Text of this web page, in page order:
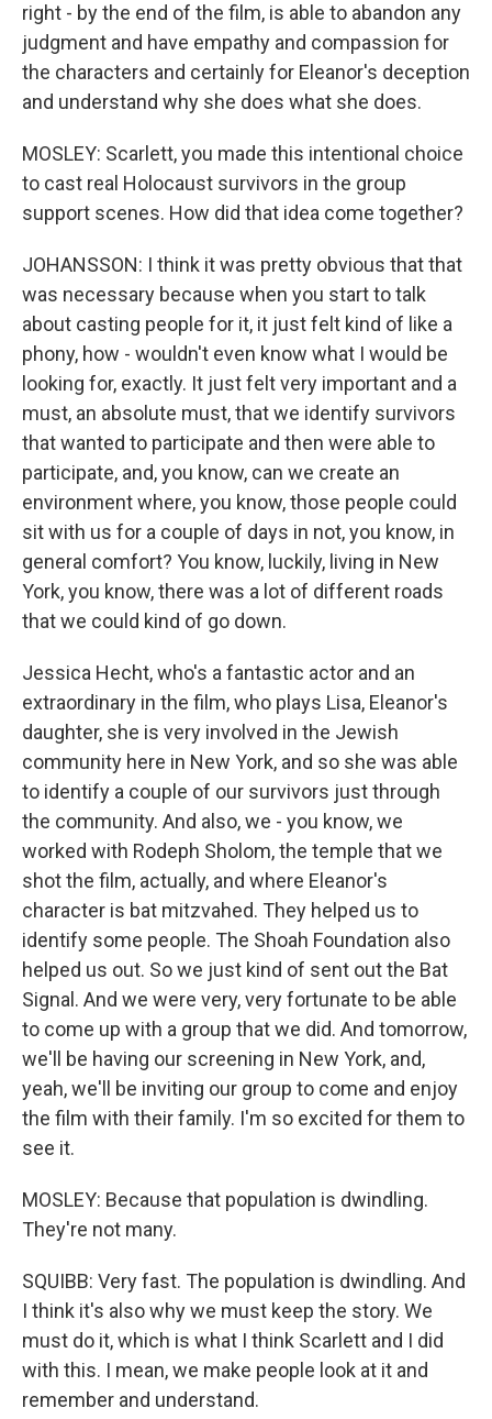
right - by the end of the film, is able to abandon any
judgment and have empathy and compassion for
the characters and certainly for Eleanor's deception
and understand why she does what she does.
MOSLEY: Scarlett, you made this intentional choice
to cast real Holocaust survivors in the group
support scenes. How did that idea come together?
JOHANSSON: I think it was pretty obvious that that
was necessary because when you start to talk
about casting people for it, it just felt kind of like a
phony, how - wouldn't even know what I would be
looking for, exactly. It just felt very important and a
must, an absolute must, that we identify survivors
that wanted to participate and then were able to
participate, and, you know, can we create an
environment where, you know, those people could
sit with us for a couple of days in not, you know, in
general comfort? You know, luckily, living in New
York, you know, there was a lot of different roads
that we could kind of go down.
Jessica Hecht, who's a fantastic actor and an
extraordinary in the film, who plays Lisa, Eleanor's
daughter, she is very involved in the Jewish
community here in New York, and so she was able
to identify a couple of our survivors just through
the community. And also, we - you know, we
worked with Rodeph Sholom, the temple that we
shot the film, actually, and where Eleanor's
character is bat mitzvahed. They helped us to
identify some people. The Shoah Foundation also
helped us out. So we just kind of sent out the Bat
Signal. And we were very, very fortunate to be able
to come up with a group that we did. And tomorrow,
we'll be having our screening in New York, and,
yeah, we'll be inviting our group to come and enjoy
the film with their family. I'm so excited for them to
see it.
MOSLEY: Because that population is dwindling.
They're not many.
SQUIBB: Very fast. The population is dwindling. And
I think it's also why we must keep the story. We
must do it, which is what I think Scarlett and I did
with this. I mean, we make people look at it and
remember and understand.